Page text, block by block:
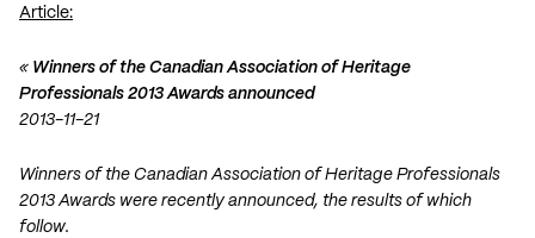
Article:
« Winners of the Canadian Association of Heritage
Professionals 2013 Awards announced
2013-11-21
Winners of the Canadian Association of Heritage Professionals
2013 Awards were recently announced, the results of which
follow.